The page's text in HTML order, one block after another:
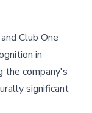
Club One
in
the company's
significant